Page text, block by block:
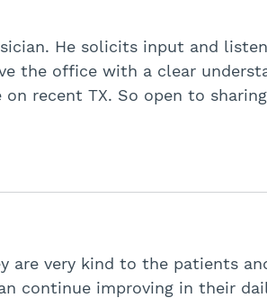
He solicits input and
the office with a clear
recent TX. So open to
are very kind to the patients
continue improving in their